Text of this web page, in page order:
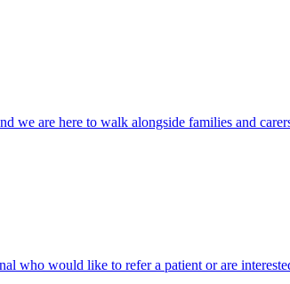
we are here to walk alongside families and
who would like to refer a patient or are